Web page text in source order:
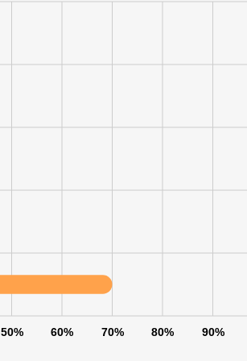
50% 60% 70% 80% 90%